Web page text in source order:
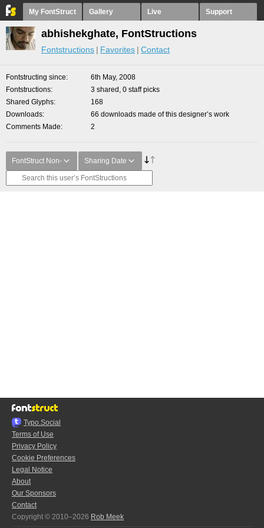
My FontStruct Gallery Live Support
abhishekghate, FontStructions
Fontstructions Favorites Contact
Fontstructing since
6th May, 2008
Fontstructions
3 shared, 0 staff picks
Shared Glyphs
168
Downloads
66 downloads made of this designer’s work
Comments Made
2
FontStruct Non- Sharing Date
Typo.Social
Terms of Use
Privacy Policy
Cookie Preferences
Legal Notice
About
Our Sponsors
Contact
Copyright © 2010–2026 Rob Meek